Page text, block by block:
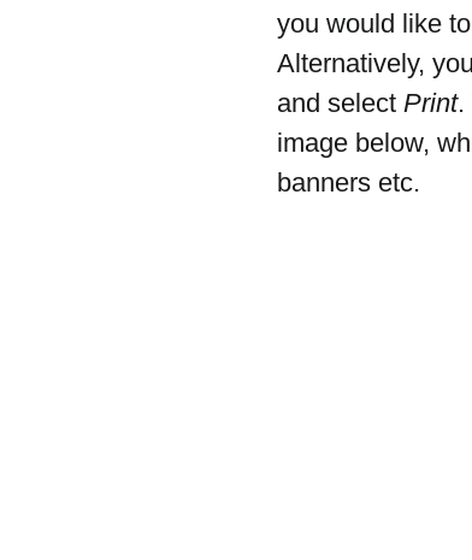
you would like to
Alternatively,
and select Print.
image below,
banners etc.